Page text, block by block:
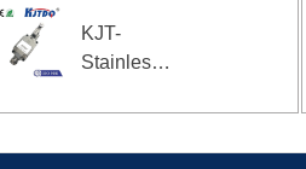
KJT-
Stainless
limit switch
EX